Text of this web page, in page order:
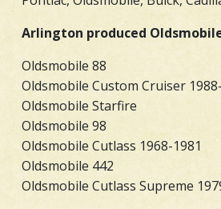
Arlington produced
Oldsmobile 88
Oldsmobile Custom Cruiser
Oldsmobile Starfire
Oldsmobile 98
Oldsmobile Cutlass 1968-1981
Oldsmobile 442
Oldsmobile Cutlass Supreme